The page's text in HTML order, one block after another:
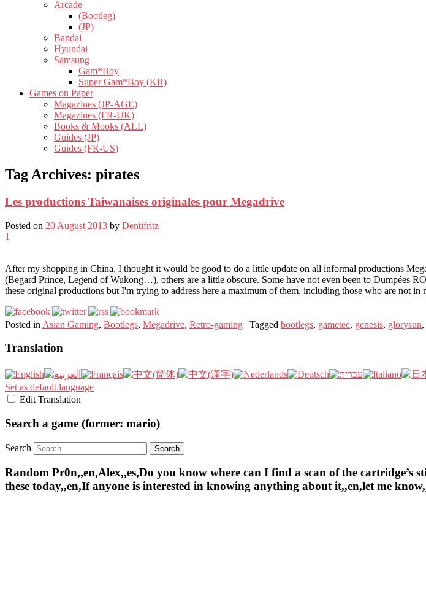
Arcade
(Bootleg)
(JP)
Bandai
Hyundai
Samsung
Gam*Boy
Super Gam*Boy (KR)
Games on Paper
Magazines (JP-AGE)
Magazines (FR-UK)
Books & Mooks (ALL)
Guides (JP)
Guides (FR-US)
Tag Archives: pirates
Les productions Taiwanaises originales pour Megadrive
Posted on 20 August 2013 by Dentifritz
1
After my shopping in China, I thought it would be good to do a little update on all informal productions
(Begard Prince, Legend of Wukong…), others are a little obscure. Some have not even been to Dumpées
these original productions but I'm trying to address here a maximum of them, including those who are not in
Posted in Asian Gaming, Bootlegs, Megadrive, Retro-gaming | Tagged bootlegs, gametec, genesis, glorysun,
Translation
Set as default language
Edit Translation
Search a game (former: mario)
Search
Random Pr0n,,en,Alex,,es,Do you know where can I find a scan of the cartridge’s
these today,,en,If anyone is interested in knowing anything about it,,en,let me